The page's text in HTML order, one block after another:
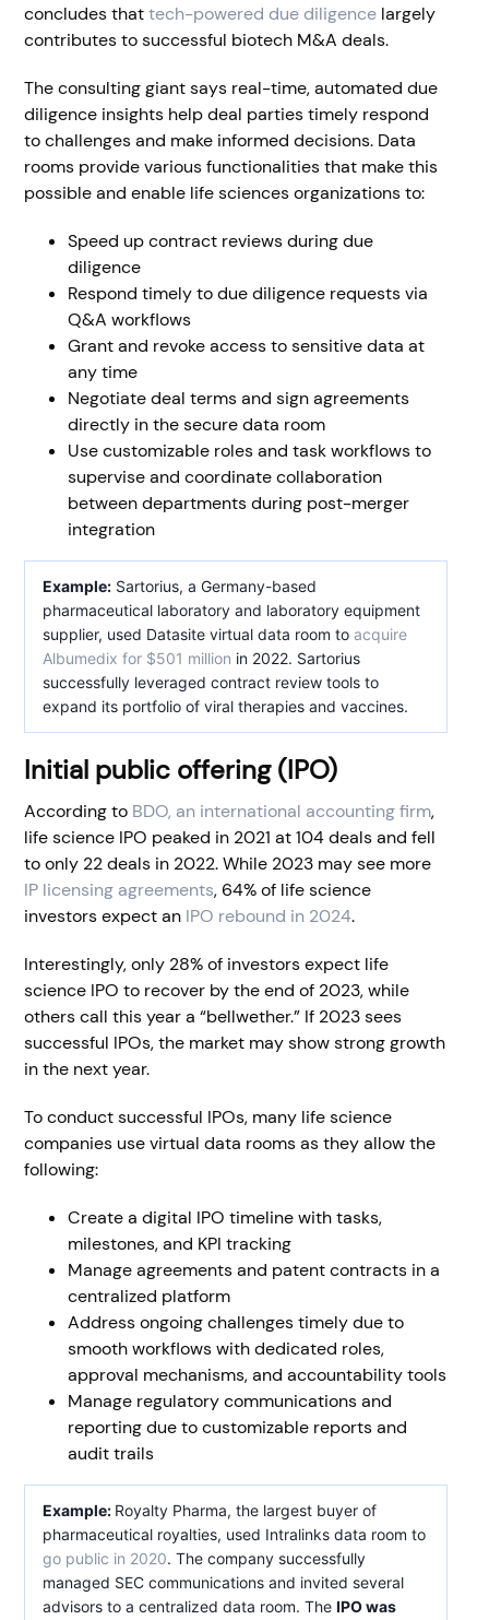
concludes thattech-powered due diligence largely
contributes to successful biotech M&A deals.
The consulting giant says real-time, automated due
diligence insights help deal parties timely respond
to challenges and make informed decisions. Data
rooms provide various functionalities that make this
possible and enable life sciences organizations to:
Speed up contract reviews during due
diligence
Respond timely to due diligence requests via
Q&A workflows
Grant and revoke access to sensitive data at
any time
Negotiate deal terms and sign agreements
directly in the secure data room
Use customizable roles and task workflows to
supervise and coordinate collaboration
between departments during post-merger
integration
Example: Sartorius, a Germany-based
pharmaceutical laboratory and laboratory equipment
supplier, used Datasite virtual data room to acquire
Albumedix for $501 million in 2022. Sartorius
successfully leveraged contract review tools to
expand its portfolio of viral therapies and vaccines.
Initial public offering (IPO)
According to BDO, an international accounting firm,
life science IPO peaked in 2021 at 104 deals and fell
to only 22 deals in 2022. While 2023 may see more
IP licensing agreements, 64% of life science
investors expect an IPO rebound in 2024.
Interestingly, only 28% of investors expect life
science IPO to recover by the end of 2023, while
others call this year a “bellwether.” If 2023 sees
successful IPOs, the market may show strong growth
in the next year.
To conduct successful IPOs, many life science
companies use virtual data rooms as they allow the
following:
Create a digital IPO timeline with tasks,
milestones, and KPI tracking
Manage agreements and patent contracts in a
centralized platform
Address ongoing challenges timely due to
smooth workflows with dedicated roles,
approval mechanisms, and accountability tools
Manage regulatory communications and
reporting due to customizable reports and
audit trails
Example: Royalty Pharma, the largest buyer of
pharmaceutical royalties, used Intralinks data room to
go public in 2020. The company successfully
managed SEC communications and invited several
advisors to a centralized data room. The IPO was